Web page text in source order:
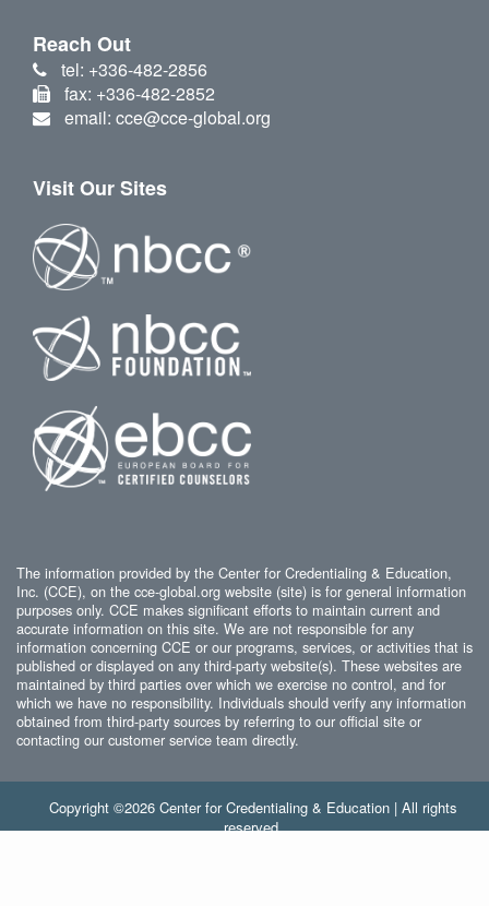
Reach Out
tel: +336-482-2856
fax: +336-482-2852
email: cce@cce-global.org
Visit Our Sites
The information provided by the Center for Credentialing & Education,
Inc. (CCE), on the cce-global.org website (site) is for general information
purposes only. CCE makes significant efforts to maintain current and
accurate information on this site. We are not responsible for any
information concerning CCE or our programs, services, or activities that is
published or displayed on any third-party website(s). These websites are
maintained by third parties over which we exercise no control, and for
which we have no responsibility. Individuals should verify any information
obtained from third-party sources by referring to our official site or
contacting our customer service team directly.
Copyright ©2026 Center for Credentialing & Education | All rights
reserved.